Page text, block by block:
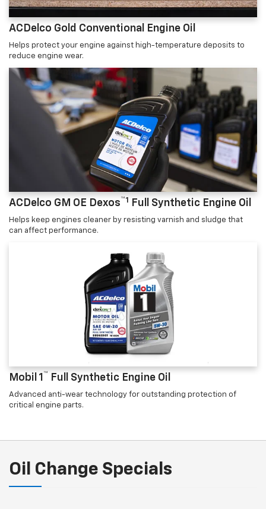
ACDelco Gold Conventional Engine Oil
Helps protect your engine against high-temperature deposits to
reduce engine wear.
ACDelco GM OE Dexos™1 Full Synthetic Engine Oil
Helps keep engines cleaner by resisting varnish and sludge that
can affect performance.
Mobil 1 ™ Full Synthetic Engine Oil
Advanced anti-wear technology for outstanding protection of
critical engine parts.
Oil Change Specials